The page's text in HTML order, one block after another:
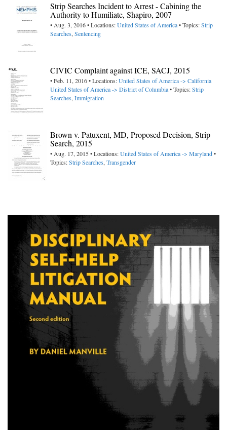
Strip Searches Incident to Arrest - Cabining the
Authority to Humiliate, Shapiro, 2007
• Aug. 3, 2016 • Locations:United States of America• Topics:Strip
Searches,Sentencing
CIVIC Complaint against ICE, SACJ, 2015
• Feb. 11, 2016 • Locations:United States of America -> California
United States of America -> District of Columbia• Topics:Strip
Searches,Immigration
Brown v. Patuxent, MD, Proposed Decision, Strip
Search, 2015
• Aug. 17, 2015 • Locations:United States of America -> Maryland•
Topics:Strip Searches,Transgender